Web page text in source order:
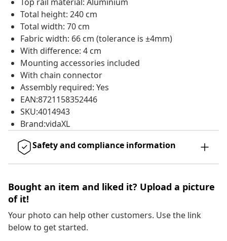
Total height: 240 cm
Total width: 70 cm
Fabric width: 66 cm (tolerance is ±4mm)
With difference: 4 cm
Mounting accessories included
With chain connector
Assembly required: Yes
EAN:8721158352446
SKU:4014943
Brand:vidaXL
Safety and compliance information
Bought an item and liked it? Upload a picture
of it!
Your photo can help other customers. Use the link
below to get started.